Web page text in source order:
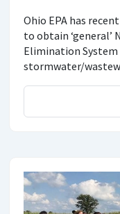
Ohio EPA has
to obtain
Elimination
stormwater/